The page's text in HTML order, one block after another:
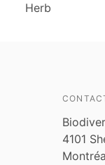
Herb
4101